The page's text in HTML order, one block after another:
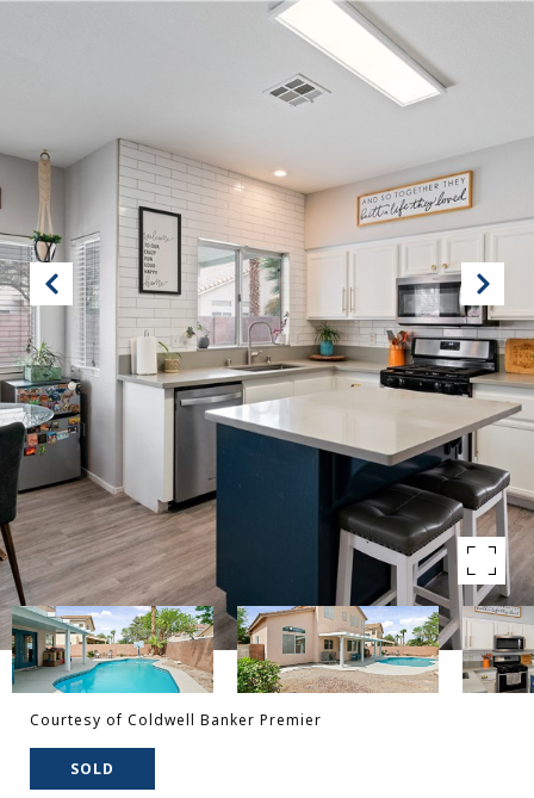
Courtesy of Coldwell Banker Premier
SOLD